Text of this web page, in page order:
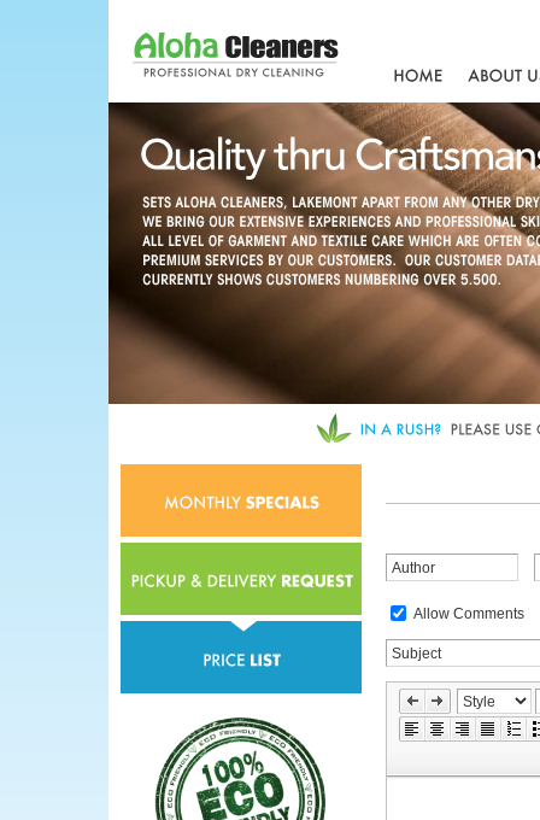
Allow Comments
Skip
Edit
Toolbox